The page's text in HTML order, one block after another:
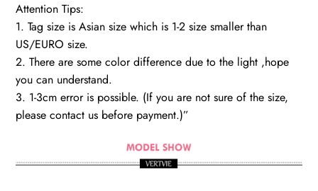
Attention Tips:
1. Tag size is Asian size which is 1-2 size smaller than
US/EURO size.
2. There are some color difference due to the light ,hope
you can understand.
3. 1-3cm error is possible. (If you are not sure of the size,
please contact us before payment.)”